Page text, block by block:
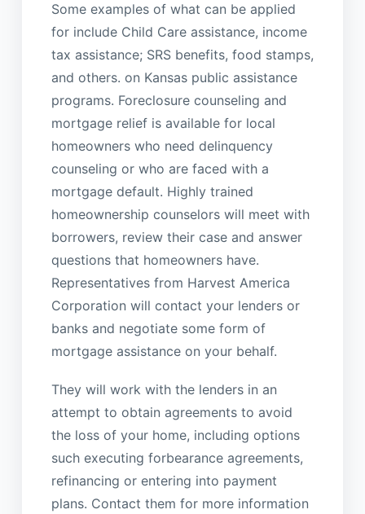
Some examples of what can be applied
for include Child Care assistance, income
tax assistance; SRS benefits, food stamps,
and others. on Kansas public assistance
programs. Foreclosure counseling and
mortgage relief is available for local
homeowners who need delinquency
counseling or who are faced with a
mortgage default. Highly trained
homeownership counselors will meet with
borrowers, review their case and answer
questions that homeowners have.
Representatives from Harvest America
Corporation will contact your lenders or
banks and negotiate some form of
mortgage assistance on your behalf.
They will work with the lenders in an
attempt to obtain agreements to avoid
the loss of your home, including options
such executing forbearance agreements,
refinancing or entering into payment
plans. Contact them for more information